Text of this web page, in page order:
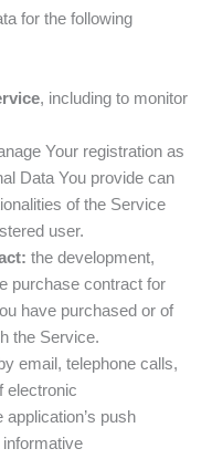
for the following
, including to monitor
Your registration as
Data You provide can
of the Service
user.
the development,
purchase contract for
have purchased or of
the Service.
email, telephone calls,
electronic
push